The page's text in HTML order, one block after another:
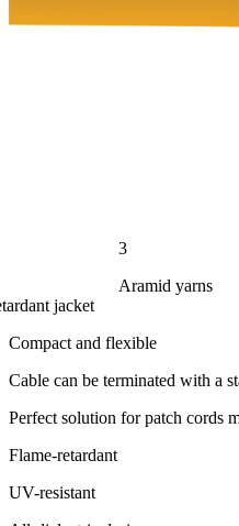
3
Aramid yarns
jacket
Compact and flexible
Cable can be terminated with a
Perfect solution for patch cords
Flame-retardant
UV-resistant